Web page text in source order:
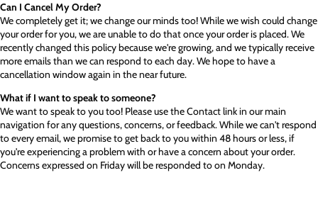
Can I Cancel My Order?
We completely get it; we change our minds too! While we wish could change
your order for you, we are unable to do that once your order is placed. We
recently changed this policy because we're growing, and we typically receive
more emails than we can respond to each day. We hope to have a
cancellation window again in the near future.
What if I want to speak to someone?
We want to speak to you too! Please use the Contact link in our main
navigation for any questions, concerns, or feedback. While we can't respond
to every email, we promise to get back to you within 48 hours or less, if
you're experiencing a problem with or have a concern about your order.
Concerns expressed on Friday will be responded to on Monday.